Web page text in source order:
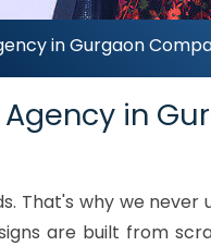
in Gurgaon
in
That's why we never
are built from